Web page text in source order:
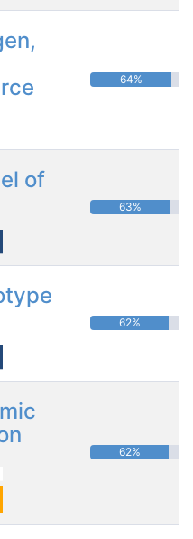
64%
of
63%
62%
62%